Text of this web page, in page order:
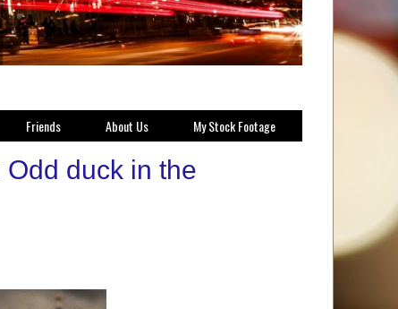
Friends About Us My Stock Footage
duck in the